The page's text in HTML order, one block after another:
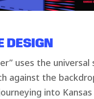
DESIGN
uses the
against the
into